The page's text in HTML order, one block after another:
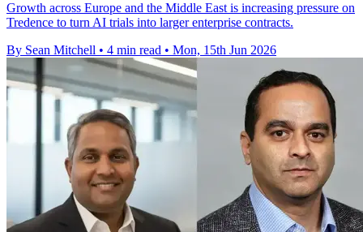
Growth across Europe and the Middle East is increasing pressure on
Tredence to turn AI trials into larger enterprise contracts.
By Sean Mitchell • 4 min read • Mon, 15th Jun 2026